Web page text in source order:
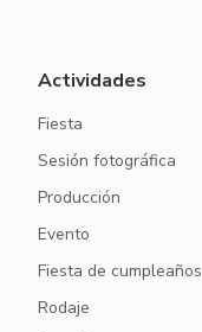
Actividades
Fiesta
Sesión fotográfica
Producción
Evento
Fiesta de cumpleaños
Rodaje